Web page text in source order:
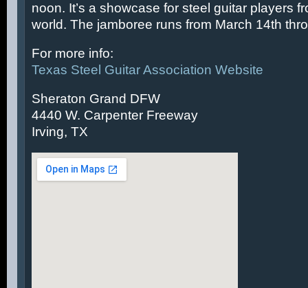
noon. It’s a showcase for steel guitar players
world. The jamboree runs from March 14th
For more info:
Texas Steel Guitar Association Website
Sheraton Grand DFW
4440 W. Carpenter Freeway
Irving, TX